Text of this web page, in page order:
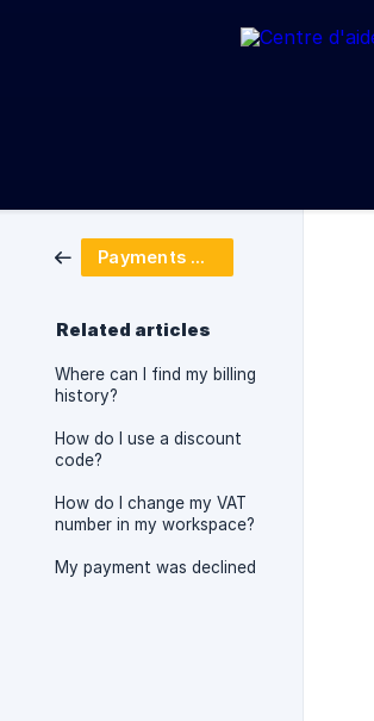
Payments & billing
Related articles
Where can I find my billing
history?
How do I use a discount
code?
How do I change my VAT
number in my workspace?
My payment was declined